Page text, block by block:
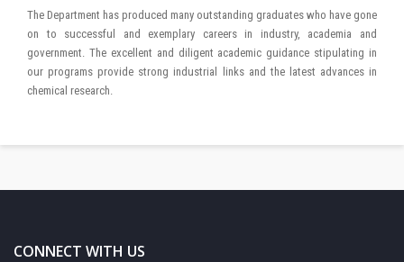
The Department has produced many outstanding graduates who have gone
on to successful and exemplary careers in industry, academia and
government. The excellent and diligent academic guidance stipulating in
our programs provide strong industrial links and the latest advances in
chemical research.
CONNECT WITH US